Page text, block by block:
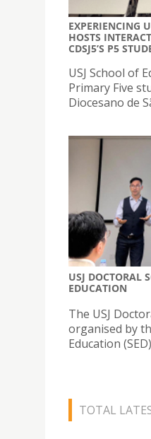
EXPERIENCING
HOSTS
CDSJ5’S P5
USJ School of
Primary Five
Diocesano de
USJ DOCTORAL
EDUCATION
The USJ
organised by
Education
TOTAL